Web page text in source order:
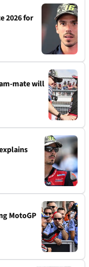
2026 for
mate will
MotoGP